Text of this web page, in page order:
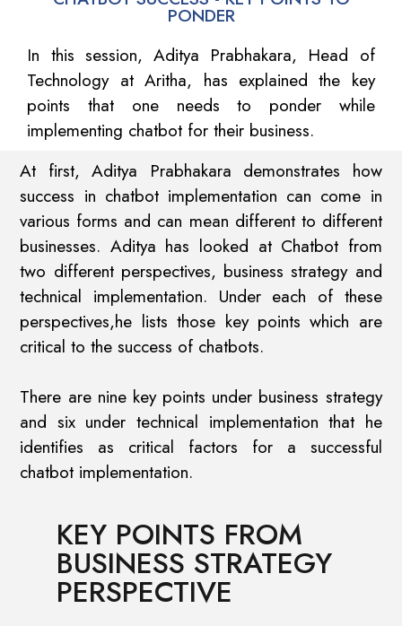
PONDER
In this session, Aditya Prabhakara, Head of
Technology at Aritha, has explained the key
points that one needs to ponder while
implementing chatbot for their business.
At first, Aditya Prabhakara demonstrates how
success in chatbot implementation can come in
various forms and can mean different to different
businesses. Aditya has looked at Chatbot from
two different perspectives, business strategy and
technical implementation. Under each of these
perspectives,he lists those key points which are
critical to the success of chatbots.
There are nine key points under business strategy
and six under technical implementation that he
identifies as critical factors for a successful
chatbot implementation.
KEY POINTS FROM
BUSINESS STRATEGY
PERSPECTIVE